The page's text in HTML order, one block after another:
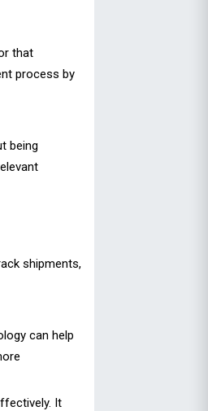
that
process by
being
shipments,
can help
It